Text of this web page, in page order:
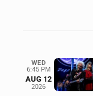
WED
6:45 PM
AUG 12
2026